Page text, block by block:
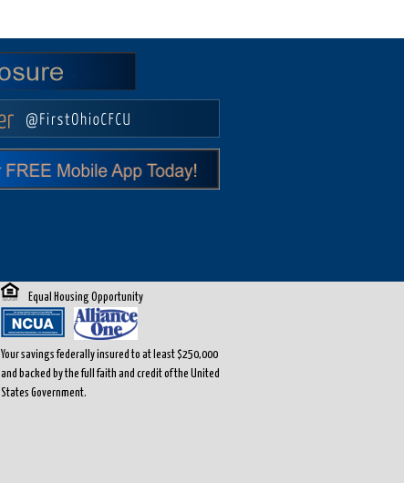
Equal Housing Opportunity
Your savings federally insured to at least $250,000
and backed by the full faith and credit of the United
States Government.